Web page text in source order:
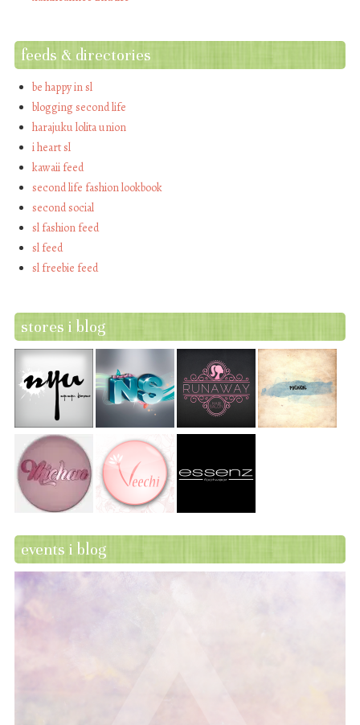
feeds & directories
be happy in sl
blogging second life
harajuku lolita union
i heart sl
kawaii feed
second life fashion lookbook
second social
sl fashion feed
sl feed
sl freebie feed
stores i blog
events i blog